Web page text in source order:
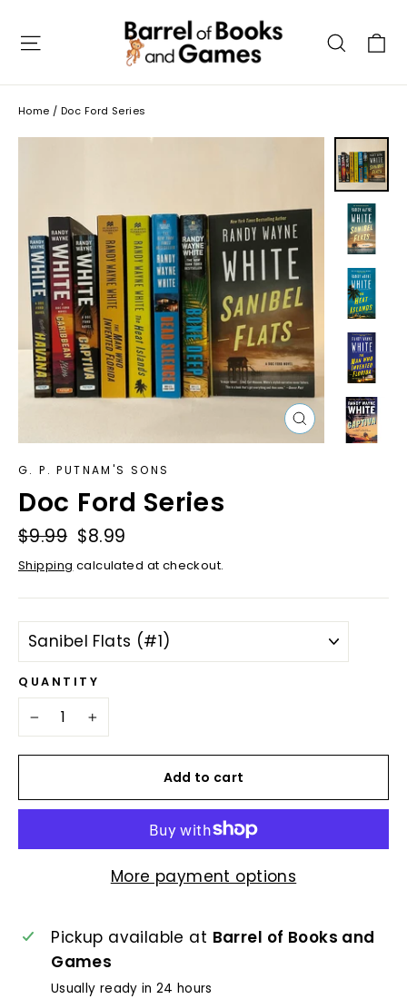
Site navigation
Home / Doc Ford Series
Close
(esc)
G. P. PUTNAM'S SONS
Doc Ford Series
Regular
price
$9.99 Sale
price
$8.99
Shipping calculated at checkout.
QUANTITY
Add to cart
More payment options
Pickup available at Barrel of Books and
Games
Usually ready in 24 hours